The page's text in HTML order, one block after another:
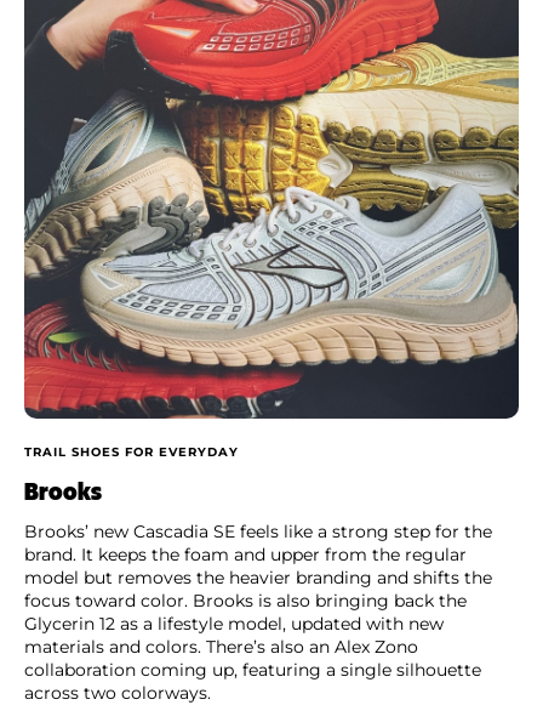
TRAIL SHOES FOR EVERYDAY
Brooks
Brooks’ new Cascadia SE feels like a strong step for the
brand. It keeps the foam and upper from the regular
model but removes the heavier branding and shifts the
focus toward color. Brooks is also bringing back the
Glycerin 12 as a lifestyle model, updated with new
materials and colors. There’s also an Alex Zono
collaboration coming up, featuring a single silhouette
across two colorways.